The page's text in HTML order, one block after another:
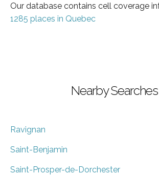
Our database contains cell coverage
1285 places in Quebec
Nearby Searches
Ravignan
Saint-Benjamin
Saint-Prosper-de-Dorchester